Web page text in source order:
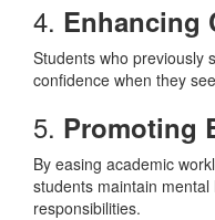
4. Enhancing
Students who previously
confidence when they
5. Promoting
By easing academic
students maintain
responsibilities.